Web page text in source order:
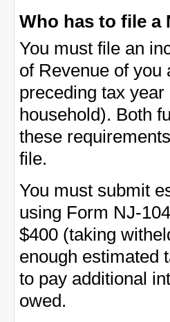
Who has to file a
You must file an
of Revenue of you
preceding tax
household). Both
these
file.
You must submit
using Form NJ-
$400 (taking
enough estimated
to pay additional
owed.